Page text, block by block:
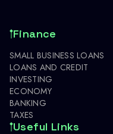
Finance
SMALL BUSINESS LOANS
LOANS AND CREDIT
INVESTING
ECONOMY
BANKING
TAXES
Useful Links